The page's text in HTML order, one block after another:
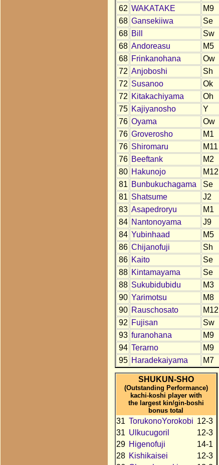
62 WAKATAKE M9
68 Gansekiiwa Se
68 Bill Sw
68 Andoreasu M5
68 Frinkanohana Ow
72 Anjoboshi Sh
72 Susanoo Ok
72 Kitakachiyama Oh
75 Kajiyanosho Y
76 Oyama Ow
76 Groverosho M1
76 Shiromaru M11
76 Beeftank M2
80 Hakunojo M12
81 Bunbukuchagama Se
81 Shatsume J2
83 Asapedroryu M1
84 Nantonoyama J9
84 Yubinhaad M5
86 Chijanofuji Sh
86 Kaito Se
88 Kintamayama Se
88 Sukubidubidu M3
90 Yarimotsu M8
90 Rauschosato M12
92 Fujisan Sw
93 furanohana M9
94 Terarno M9
95 Haradekaiyama M7
SHUKUN-SHO
(Outstanding Performance)
kachi-koshi player with
the largest kin/gin-boshi
bonus total
31 TorukonoYorokobi 12-3
31 Ulkucugoril
12-3
29 Higenofuji
14-1
28 Kishikaisei
12-3